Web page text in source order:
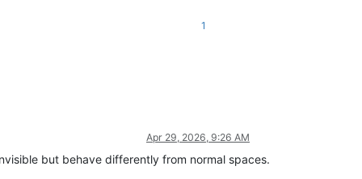
1
Apr 29, 2026, 9:26 AM
but behave differently from normal spaces.